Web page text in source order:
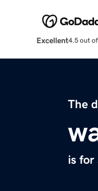
Excellent4.5 out
The
is for